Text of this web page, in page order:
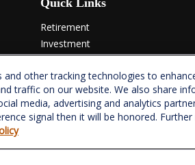
Quick Links
Retirement
Investment
Estate
Insurance
Tax
Money
Lifestyle
and other tracking technologies to
traffic on our website. We also share
media, advertising and analytics
signal then it will be honored.